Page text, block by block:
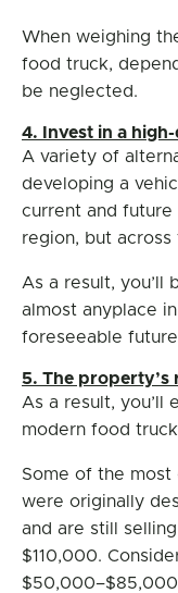
When weighing
food truck,
be neglected.
4. Invest in a
A variety of
developing a
current and future
region, but
As a result, you’ll
almost anyplace
foreseeable
5. The property’s
As a result, you’ll
modern food
Some of the most
were originally
and are still
$110,000.